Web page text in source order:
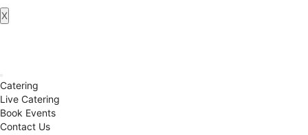
X
Catering
Live Catering
Book Events
Contact Us